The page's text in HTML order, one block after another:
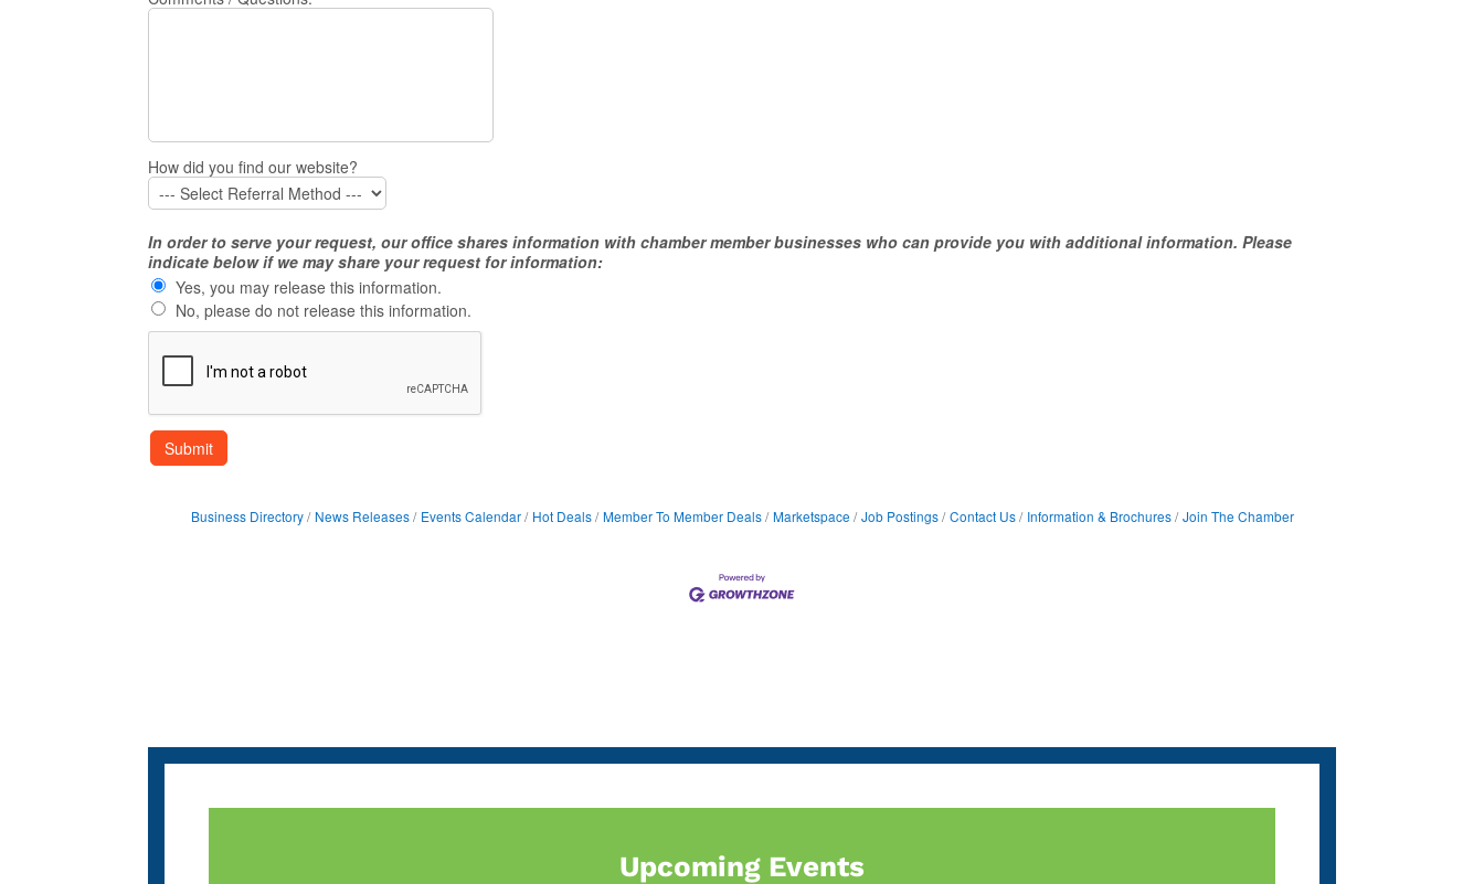
How did you find our website?
In order to serve your request, our office shares information with chamber member businesses who can provide you with additional information. Please
indicate below if we may share your request for information:
Yes, you may release this information.
No, please do not release this information.
Business Directory News Releases Events Calendar Hot Deals Member To Member Deals Marketspace Job Postings Contact Us Information & Brochures Join The Chamber
Upcoming Events